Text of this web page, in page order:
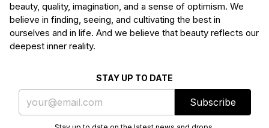
beauty, quality, imagination, and a sense of optimism. We
believe in finding, seeing, and cultivating the best in
ourselves and in life. And we believe that beauty reflects our
deepest inner reality.
STAY UP TO DATE
Subscribe